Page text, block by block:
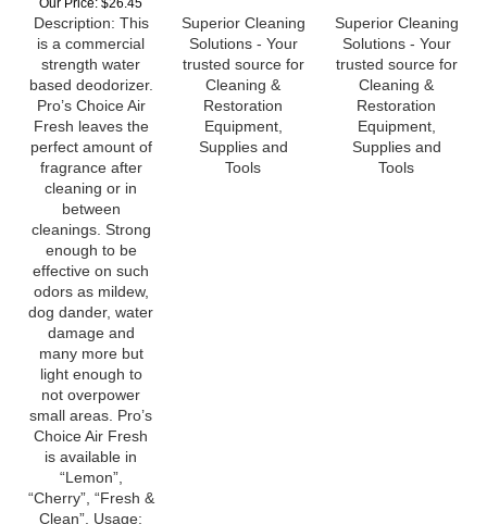
is a commercial
strength water
based deodorizer.
Pro’s Choice Air
Fresh leaves the
perfect amount of
fragrance after
cleaning or in
between
cleanings. Strong
enough to be
effective on such
odors as mildew,
dog dander, water
damage and
many more but
light enough to
not overpower
small areas. Pro’s
Choice Air Fresh
is available in
“Lemon”,
“Cherry”, “Fresh &
Clean”. Usage:
For shampooing
trusted source for
Cleaning &
Restoration
Equipment,
Supplies and
Tools
trusted source for
Cleaning &
Restoration
Equipment,
Supplies and
Tools